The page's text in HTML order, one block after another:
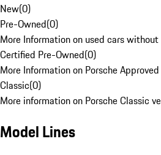
New(0)
Pre-Owned(0)
More Information on used cars
Certified Pre-Owned(0)
More Information on Porsche
Classic(0)
More information on Porsche Classic
Model Lines